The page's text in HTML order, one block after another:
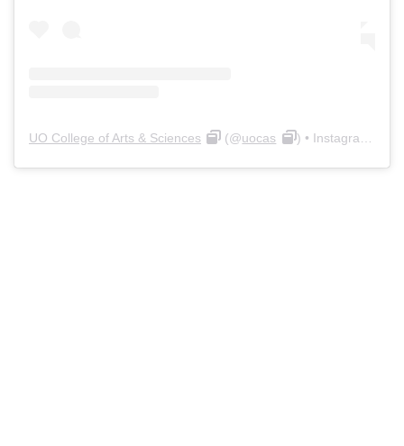
UO College of Arts & Sciences (@uocas ) • Instagram photos and videos